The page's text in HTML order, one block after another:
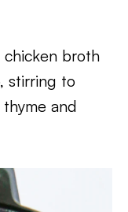
broth
stirring to
and